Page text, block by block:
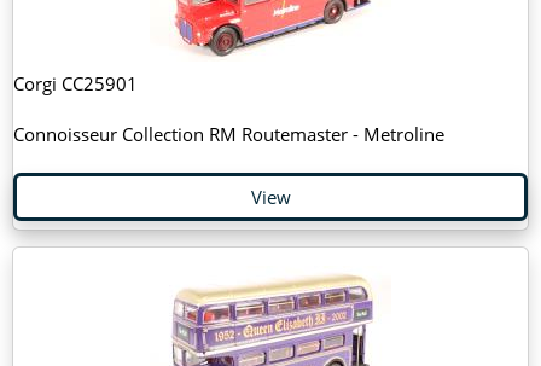
Corgi CC25901
Connoisseur Collection RM Routemaster - Metroline
View